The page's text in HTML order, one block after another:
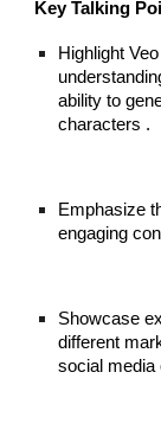
Key Talking
Highlight
ability to
characters .
Emphasize
engaging
Showcase
different
social media